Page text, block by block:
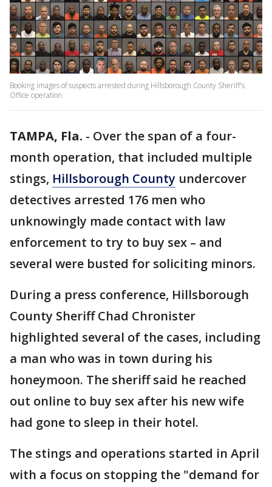
Booking images of suspects arrested during Hillsborough County Sheriff's
Office operation.
TAMPA, Fla. - Over the span of a four-
month operation, that included multiple
stings, Hillsborough County undercover
detectives arrested 176 men who
unknowingly made contact with law
enforcement to try to buy sex – and
several were busted for soliciting minors.
During a press conference, Hillsborough
County Sheriff Chad Chronister
highlighted several of the cases, including
a man who was in town during his
honeymoon. The sheriff said he reached
out online to buy sex after his new wife
had gone to sleep in their hotel.
The stings and operations started in April
with a focus on stopping the "demand for